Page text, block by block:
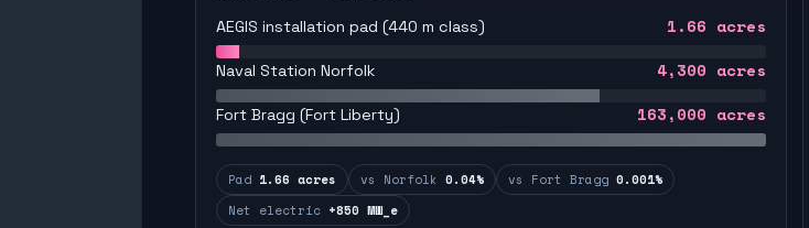
AEGIS installation pad (440 m class) 1.66 acres
Naval Station Norfolk 4,300 acres
Fort Bragg (Fort Liberty) 163,000 acres
Pad 1.66 acres vs Norfolk 0.04% vs Fort Bragg 0.001%
Net electric +850 MW_e